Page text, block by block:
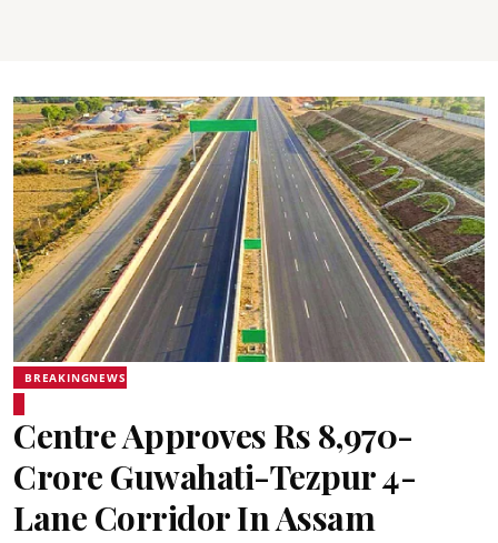
BREAKINGNEWS
Centre Approves Rs 8,970-
Crore Guwahati-Tezpur 4-
Lane Corridor In Assam